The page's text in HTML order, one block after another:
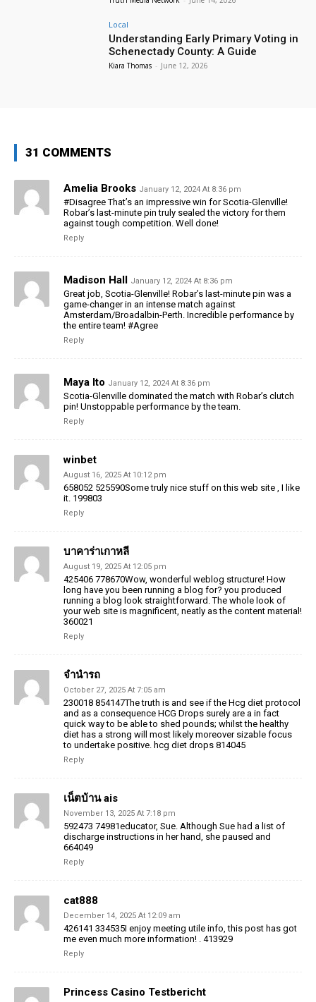
Local
Understanding Early Primary Voting in
Schenectady County: A Guide
Kiara Thomas - June 12, 2026
31 COMMENTS
Amelia Brooks January 12, 2024 At 8:36 pm
#Disagree That’s an impressive win for Scotia-Glenville!
Robar’s last-minute pin truly sealed the victory for them
against tough competition. Well done!
Reply
Madison Hall January 12, 2024 At 8:36 pm
Great job, Scotia-Glenville! Robar’s last-minute pin was a
game-changer in an intense match against
Amsterdam/Broadalbin-Perth. Incredible performance by
the entire team! #Agree
Reply
Maya Ito January 12, 2024 At 8:36 pm
Scotia-Glenville dominated the match with Robar’s clutch
pin! Unstoppable performance by the team.
Reply
winbet
August 16, 2025 At 10:12 pm
658052 525590Some truly nice stuff on this web site , I like
it. 199803
Reply
บาคาร่าเกาหลี
August 19, 2025 At 12:05 pm
425406 778670Wow, wonderful weblog structure! How
long have you been running a blog for? you produced
running a blog look straightforward. The whole look of
your web site is magnificent, neatly as the content material!
360021
Reply
จำนำรถ
October 27, 2025 At 7:05 am
230018 854147The truth is and see if the Hcg diet protocol
and as a consequence HCG Drops surely are a in fact
quick way to be able to shed pounds; whilst the healthy
diet has a strong will most likely moreover sizable focus
to undertake positive. hcg diet drops 814045
Reply
เน็ตบ้าน ais
November 13, 2025 At 7:18 pm
592473 74981educator, Sue. Although Sue had a list of
discharge instructions in her hand, she paused and
664049
Reply
cat888
December 14, 2025 At 12:09 am
426141 334535I enjoy meeting utile info, this post has got
me even much more information! . 413929
Reply
Princess Casino Testbericht